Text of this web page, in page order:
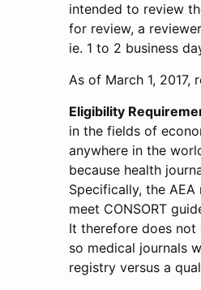
intended to review
for review, a
ie. 1 to 2 business
As of March 1,
Eligibility
in the fields of
anywhere in the
because health
Specifically, the
meet CONSORT
It therefore does not
so medical journals
registry versus a